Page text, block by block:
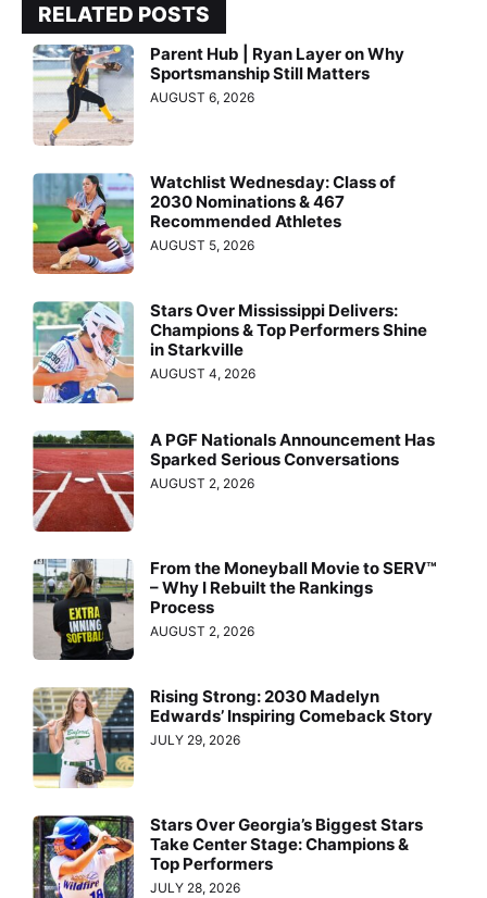
RELATED POSTS
Parent Hub | Ryan Layer on Why
Sportsmanship Still Matters
AUGUST 6, 2026
Watchlist Wednesday: Class of
2030 Nominations & 467
Recommended Athletes
AUGUST 5, 2026
Stars Over Mississippi Delivers:
Champions & Top Performers Shine
in Starkville
AUGUST 4, 2026
A PGF Nationals Announcement Has
Sparked Serious Conversations
AUGUST 2, 2026
From the Moneyball Movie to SERV™
– Why I Rebuilt the Rankings
Process
AUGUST 2, 2026
Rising Strong: 2030 Madelyn
Edwards’ Inspiring Comeback Story
JULY 29, 2026
Stars Over Georgia’s Biggest Stars
Take Center Stage: Champions &
Top Performers
JULY 28, 2026